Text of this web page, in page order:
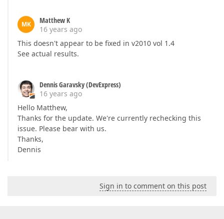
MK
Matthew K
16 years ago
This doesn't appear to be fixed in v2010 vol 1.4
See actual results.
Dennis Garavsky (DevExpress)
16 years ago
Hello Matthew,
Thanks for the update. We're currently rechecking this
issue. Please bear with us.
Thanks,
Dennis
Sign in to comment on this post